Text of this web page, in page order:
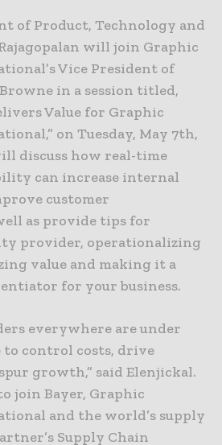
of Product, Technology and
will join Graphic
Vice President of
in a session titled,
Value for Graphic
on Tuesday, May 7th,
discuss how real-time
can increase internal
customer
as provide tips for
provider, operationalizing
value and making it a
for your business.
everywhere are under
to control costs, drive
growth,” said Elenjickal.
join Bayer, Graphic
and the world’s supply
Supply Chain